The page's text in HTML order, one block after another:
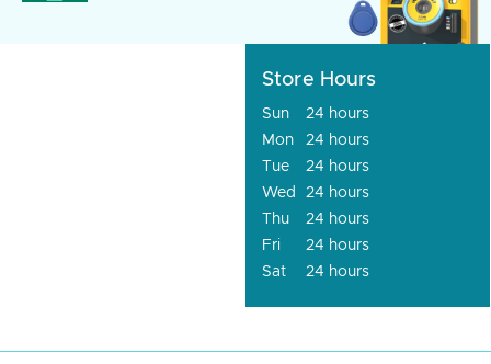
Store Hours
Sun
24 hours
Mon
24 hours
Tue
24 hours
Wed
24 hours
Thu
24 hours
Fri
24 hours
Sat
24 hours